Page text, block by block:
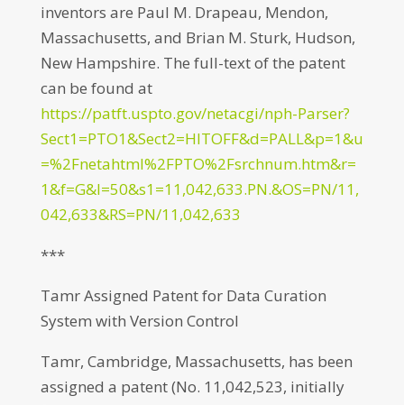
inventors are Paul M. Drapeau, Mendon,
Massachusetts, and Brian M. Sturk, Hudson,
New Hampshire. The full-text of the patent
can be found at
https://patft.uspto.gov/netacgi/nph-Parser?
Sect1=PTO1&Sect2=HITOFF&d=PALL&p=1&u
=%2Fnetahtml%2FPTO%2Fsrchnum.htm&r=
1&f=G&l=50&s1=11,042,633.PN.&OS=PN/11,
042,633&RS=PN/11,042,633
***
Tamr Assigned Patent for Data Curation
System with Version Control
Tamr, Cambridge, Massachusetts, has been
assigned a patent (No. 11,042,523, initially